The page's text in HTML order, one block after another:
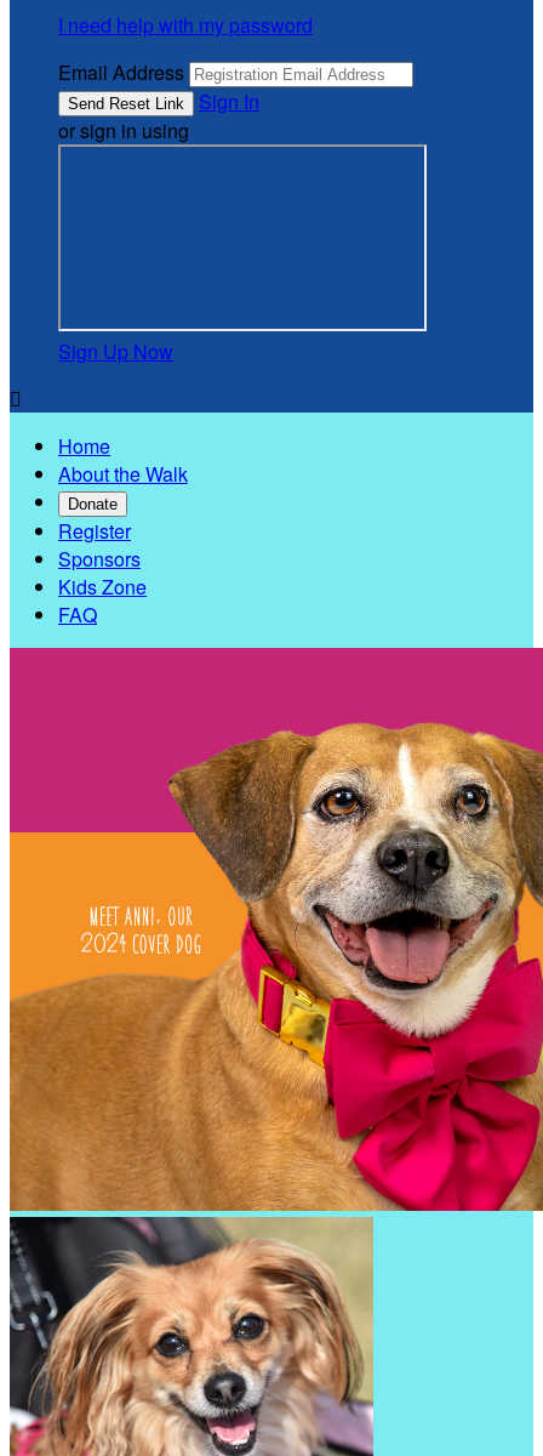
I need help with my password
Email Address
Sign In
or sign in using
Sign Up Now

Home
About the Walk
Donate
Register
Sponsors
Kids Zone
FAQ